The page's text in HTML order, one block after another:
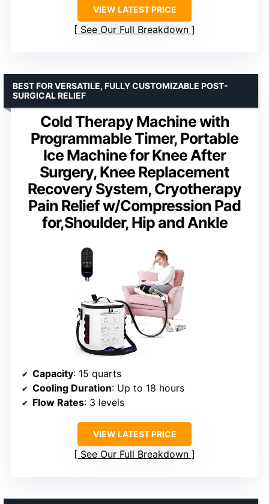
VIEW LATEST PRICE
See Our Full Breakdown
Cold Therapy Machine with
Programmable Timer, Portable
Ice Machine for Knee After
Surgery, Knee Replacement
Recovery System, Cryotherapy
Pain Relief w/Compression Pad
for,Shoulder, Hip and Ankle
BEST FOR VERSATILE, FULLY CUSTOMIZABLE POST-
SURGICAL RELIEF
Capacity: 15 quarts
Cooling Duration: Up to 18 hours
Flow Rates: 3 levels
VIEW LATEST PRICE
See Our Full Breakdown